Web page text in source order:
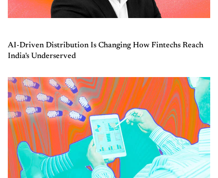
AI-Driven Distribution Is Changing How Fintechs Reach
India's Underserved